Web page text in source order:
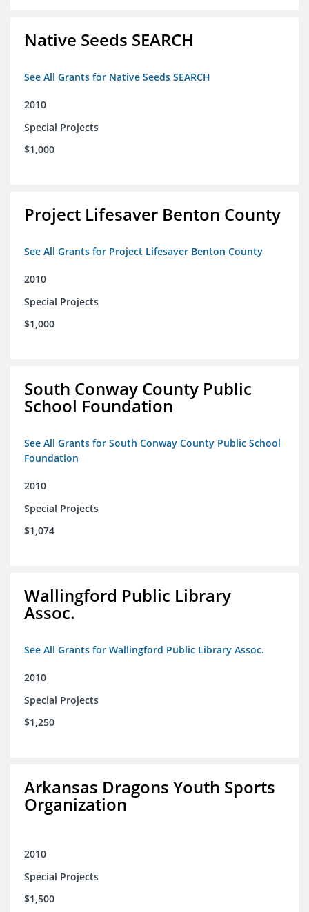
Native Seeds SEARCH
See All Grants for Native Seeds SEARCH
2010
Special Projects
$1,000
Project Lifesaver Benton County
See All Grants for Project Lifesaver Benton County
2010
Special Projects
$1,000
South Conway County Public
School Foundation
See All Grants for South Conway County Public School
Foundation
2010
Special Projects
$1,074
Wallingford Public Library
Assoc.
See All Grants for Wallingford Public Library Assoc.
2010
Special Projects
$1,250
Arkansas Dragons Youth Sports
Organization
2010
Special Projects
$1,500